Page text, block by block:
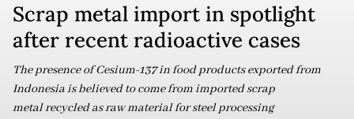
Scrap metal import in spotlight
after recent radioactive cases
The presence of Cesium-137 in food products exported from
Indonesia is believed to come from imported scrap
metal recycled as raw material for steel processing